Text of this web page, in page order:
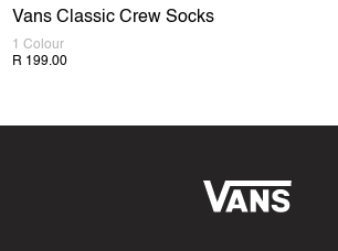
Vans Classic Crew Socks
1 Colour
R 199.00